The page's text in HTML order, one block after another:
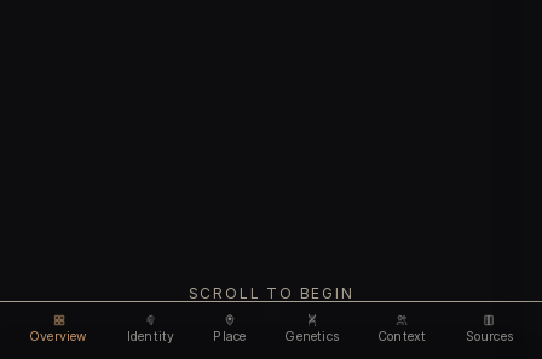
Overview Identity Place Genetics Context Sources
SCROLL TO BEGIN